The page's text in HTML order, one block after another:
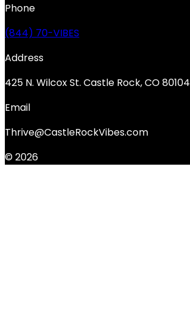
Phone
(844) 70-VIBES
Address
425 N. Wilcox St. Castle Rock, CO 80104
Email
Thrive@CastleRockVibes.com
© 2026